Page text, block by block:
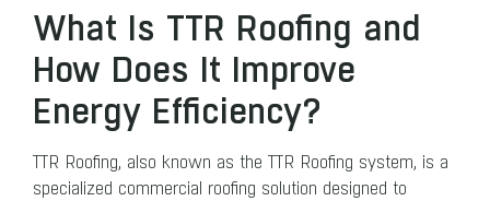
What Is TTR Roofing and
How Does It Improve
Energy Efficiency?
TTR Roofing, also known as the TTR Roofing system, is a
specialized commercial roofing solution designed to